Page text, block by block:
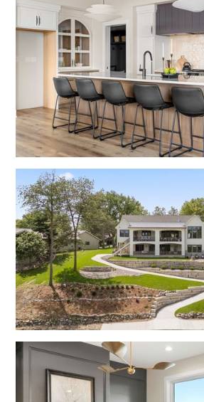
No items found.
No items found.